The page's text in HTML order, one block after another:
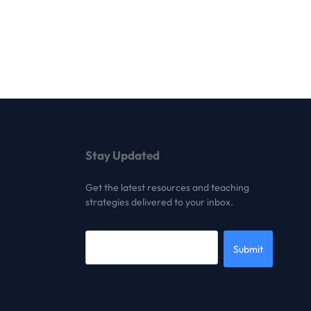
Stay Updated
Get the latest resources and teaching
strategies delivered to your inbox.
Submit